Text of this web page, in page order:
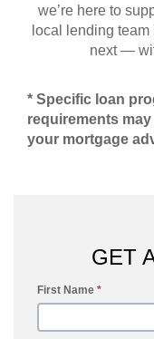
we’re here to
local lending
next —
* Specific loan
requirements
your mortgage
GET
First Name *